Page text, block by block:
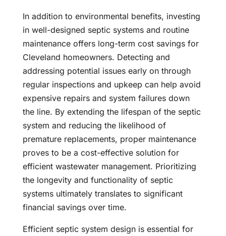
In addition to environmental benefits, investing
in well-designed septic systems and routine
maintenance offers long-term cost savings for
Cleveland homeowners. Detecting and
addressing potential issues early on through
regular inspections and upkeep can help avoid
expensive repairs and system failures down
the line. By extending the lifespan of the septic
system and reducing the likelihood of
premature replacements, proper maintenance
proves to be a cost-effective solution for
efficient wastewater management. Prioritizing
the longevity and functionality of septic
systems ultimately translates to significant
financial savings over time.
Efficient septic system design is essential for